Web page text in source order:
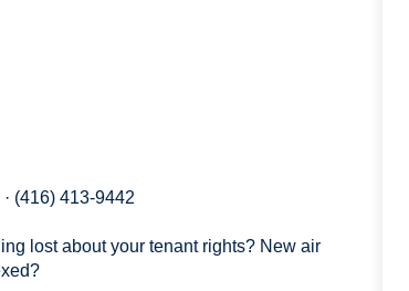
· (416) 413-9442
lost about your tenant rights? New air